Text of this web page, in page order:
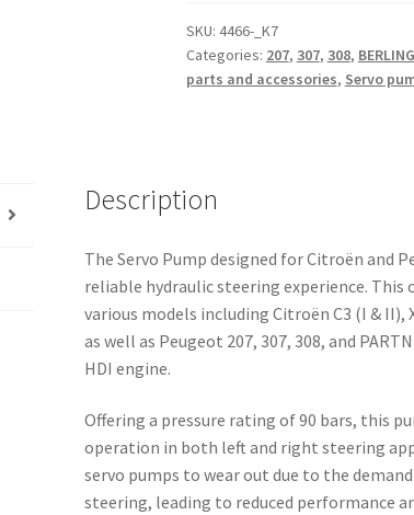
SKU: 4466-_K7
Categories: 207, 307, 308,
parts and accessories, Servo
Description
The Servo Pump designed for Citroën and
reliable hydraulic steering experience.
various models including Citroën C3 (I & II),
as well as Peugeot 207, 307, 308, and
HDI engine.
Offering a pressure rating of 90 bars, this
operation in both left and right steering
servo pumps to wear out due to the
steering, leading to reduced performance